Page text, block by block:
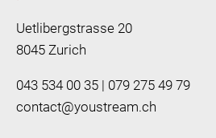
Uetlibergstrasse 20
8045 Zurich
043 534 00 35 | 079 275 49 79
contact@youstream.ch